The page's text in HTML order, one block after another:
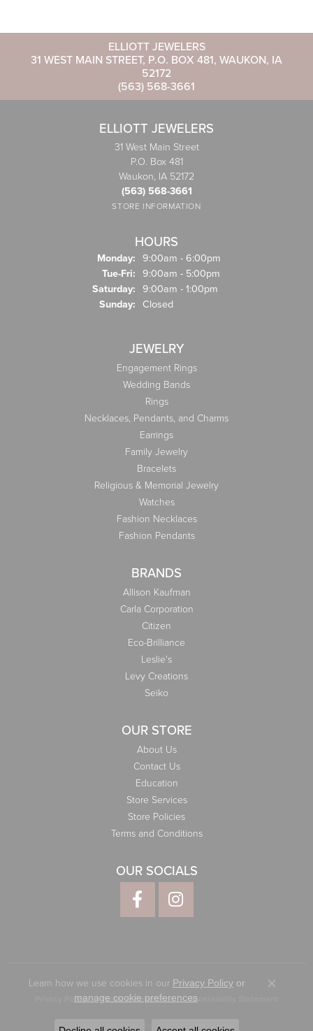
ELLIOTT JEWELERS
31 WEST MAIN STREET, P.O. BOX 481, WAUKON, IA
52172
(563) 568-3661
ELLIOTT JEWELERS
31 West Main Street
P.O. Box 481
Waukon, IA 52172
(563) 568-3661
STORE INFORMATION
HOURS
Monday: 9:00am - 6:00pm
Tue-Fri: Tuesday - Friday:
9:00am - 5:00pm
Saturday: 9:00am - 1:00pm
Sunday: Closed
JEWELRY
Engagement Rings
Wedding Bands
Rings
Necklaces, Pendants, and Charms
Earrings
Family Jewelry
Bracelets
Religious & Memorial Jewelry
Watches
Fashion Necklaces
Fashion Pendants
BRANDS
Allison Kaufman
Carla Corporation
Citizen
Eco-Brilliance
Leslie's
Levy Creations
Seiko
OUR STORE
About Us
Contact Us
Education
Store Services
Store Policies
Terms and Conditions
OUR SOCIALS
Privacy Policy Terms & Conditions Accessibility Statement
© 2026 Elliott Jewelers. All Rights Reserved.
Learn how we use cookies in our Privacy Policyor
manage cookie preferences.
Close